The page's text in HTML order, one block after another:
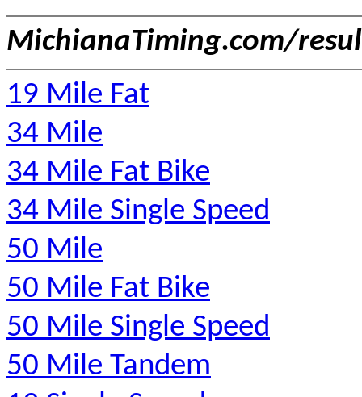
MichianaTiming.com/
19 Mile Fat
34 Mile
34 Mile Fat Bike
34 Mile Single Speed
50 Mile
50 Mile Fat Bike
50 Mile Single Speed
50 Mile Tandem